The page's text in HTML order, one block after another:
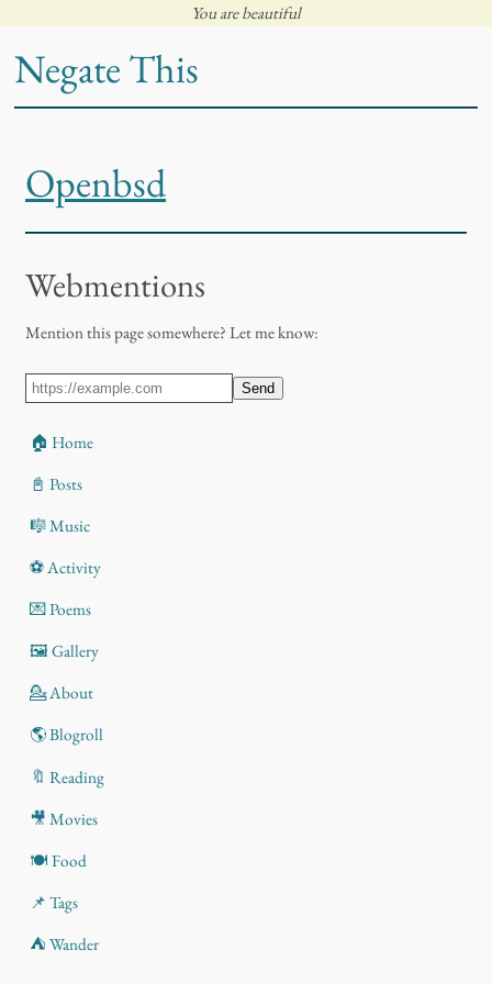
You are beautiful
Negate This
🏠 Home
📓 Posts
🎼 Music
⚽ Activity
💌 Poems
🖼️ Gallery
💁 About
🌎 Blogroll
🔖 Reading
🎥 Movies
🍽️ Food
📌 Tags
⛺ Wander
Openbsd
Webmentions
Mention this page somewhere? Let me know:
Send